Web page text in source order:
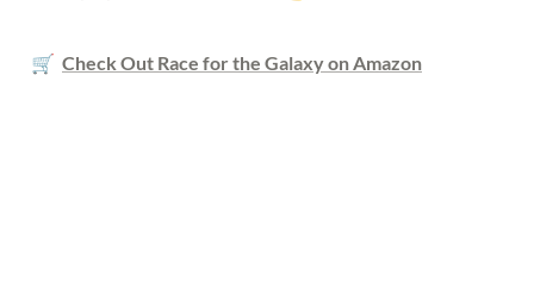
🛒 Check Out Race for the Galaxy on Amazon